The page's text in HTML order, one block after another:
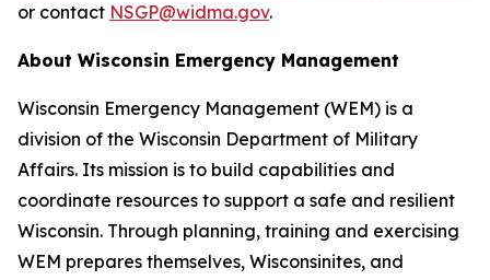
or contact NSGP@widma.gov.
About Wisconsin Emergency Management
Wisconsin Emergency Management (WEM) is a
division of the Wisconsin Department of Military
Affairs. Its mission is to build capabilities and
coordinate resources to support a safe and resilient
Wisconsin. Through planning, training and exercising
WEM prepares themselves, Wisconsinites, and